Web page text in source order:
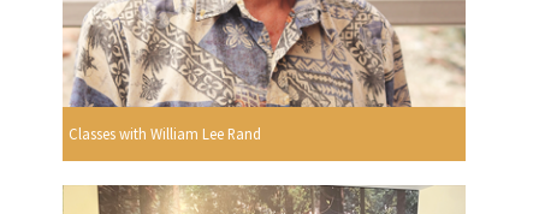
Classes with William Lee Rand